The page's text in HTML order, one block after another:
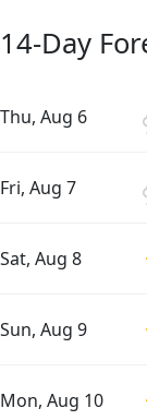
14-Day
Thu, Aug 6
Fri, Aug 7
Sat, Aug 8
Sun, Aug 9
Mon, Aug 10